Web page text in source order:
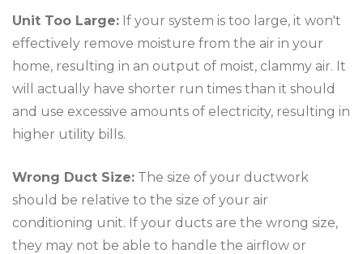
Unit Too Large: If your system is too large, it won't
effectively remove moisture from the air in your
home, resulting in an output of moist, clammy air. It
will actually have shorter run times than it should
and use excessive amounts of electricity, resulting in
higher utility bills.
Wrong Duct Size: The size of your ductwork
should be relative to the size of your air
conditioning unit. If your ducts are the wrong size,
they may not be able to handle the airflow or